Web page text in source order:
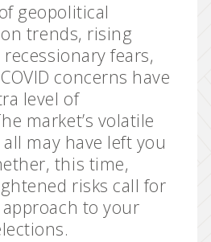
geopolitical
trends, rising
fears,
concerns have
level of
market’s volatile
may have left you
this time,
risks call for
to your